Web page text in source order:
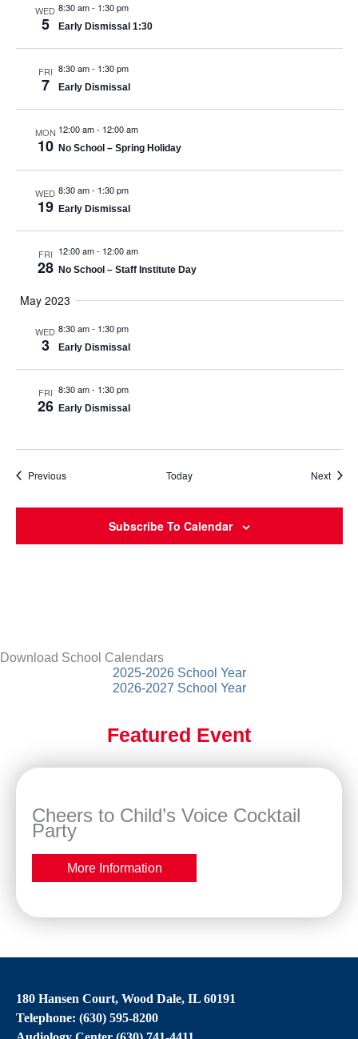
WED
5
8:30 am- 1:30 pm
Early Dismissal 1:30
FRI
7
8:30 am- 1:30 pm
Early Dismissal
MON
10
12:00 am- 12:00 am
No School – Spring Holiday
WED
19
8:30 am- 1:30 pm
Early Dismissal
FRI
28
12:00 am- 12:00 am
No School – Staff Institute Day
May 2023
WED
3
8:30 am- 1:30 pm
Early Dismissal
FRI
26
8:30 am- 1:30 pm
Early Dismissal
PreviousEvents Today Next
Subscribe To Calendar
Download School Calendars
2025-2026 School Year
2026-2027 School Year
Featured Event
Cheers to Child’s Voice Cocktail
Party
More Information
180 Hansen Court, Wood Dale, IL 60191
Telephone: (630) 595-8200